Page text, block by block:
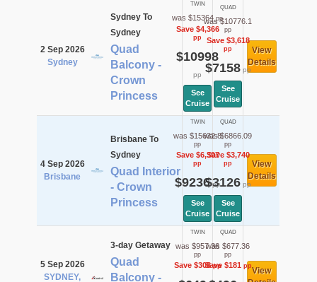
2 Sep 2026
Sydney
Sydney To
Sydney
Quad
Balcony -
Crown
Princess
TWIN
was $15364pp
Save $4,366
pp
$10998
pp
See
Cruise
QUAD
was $10776.1
pp
Save $3,618
pp
$7158pp
See
Cruise
View
Details
4 Sep 2026
Brisbane
Brisbane To
Sydney
Quad Interior
- Crown
Princess
TWIN
was $15632.8
pp
Save $6,397
pp
$9236pp
See
Cruise
QUAD
was $6866.09
pp
Save $3,740
pp
$3126pp
See
Cruise
View
Details
5 Sep 2026
SYDNEY,
3-day Getaway
Quad
Balcony -
TWIN
was $957.36
pp
Save $308pp
QUAD
was $677.36
pp
Save $181ppView